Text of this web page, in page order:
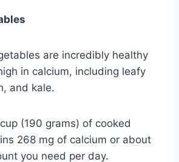
are incredibly healthy
in calcium, including leafy
and kale.
(190 grams) of cooked
268 mg of calcium or about
you need per day.